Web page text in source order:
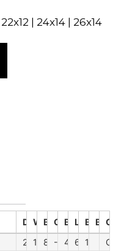
| 24x14 | 26x14
DIAWIDTH
BORE
OFFSET
BSMLUGS
BP1BP2
20 10 87.1-254.52
6 135